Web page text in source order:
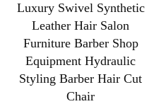
Luxury Swivel Synthetic
Leather Hair Salon
Furniture Barber Shop
Equipment Hydraulic
Styling Barber Hair Cut
Chair